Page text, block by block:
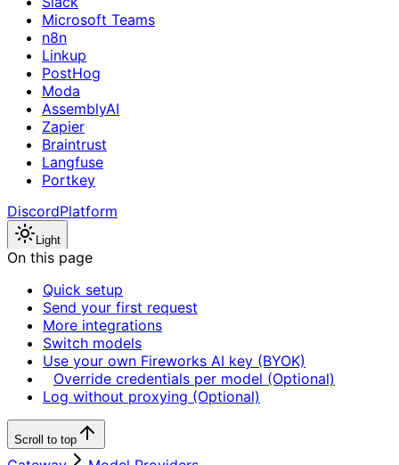
Microsoft Teams
n8n
Linkup
PostHog
Moda
AssemblyAI
Zapier
Braintrust
Langfuse
Portkey
DiscordPlatform
Light
On this page
Quick setup
Send your first request
More integrations
Switch models
Use your own Fireworks AI key (BYOK)
Override credentials per model (Optional)
Log without proxying (Optional)
Scroll to top